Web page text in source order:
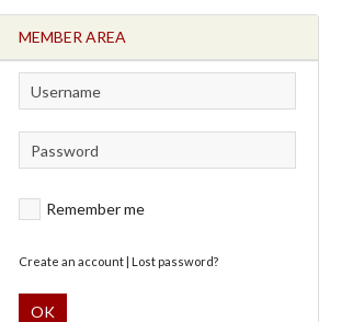
MEMBER AREA
Remember me
Create an account| Lost password?
OK